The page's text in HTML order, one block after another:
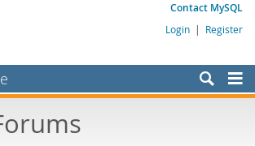
Contact MySQL
Login | Register